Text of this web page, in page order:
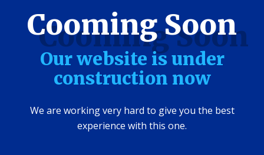
Cooming Soon
Our website is under
construction now
We are working very hard to give you the best
experience with this one.